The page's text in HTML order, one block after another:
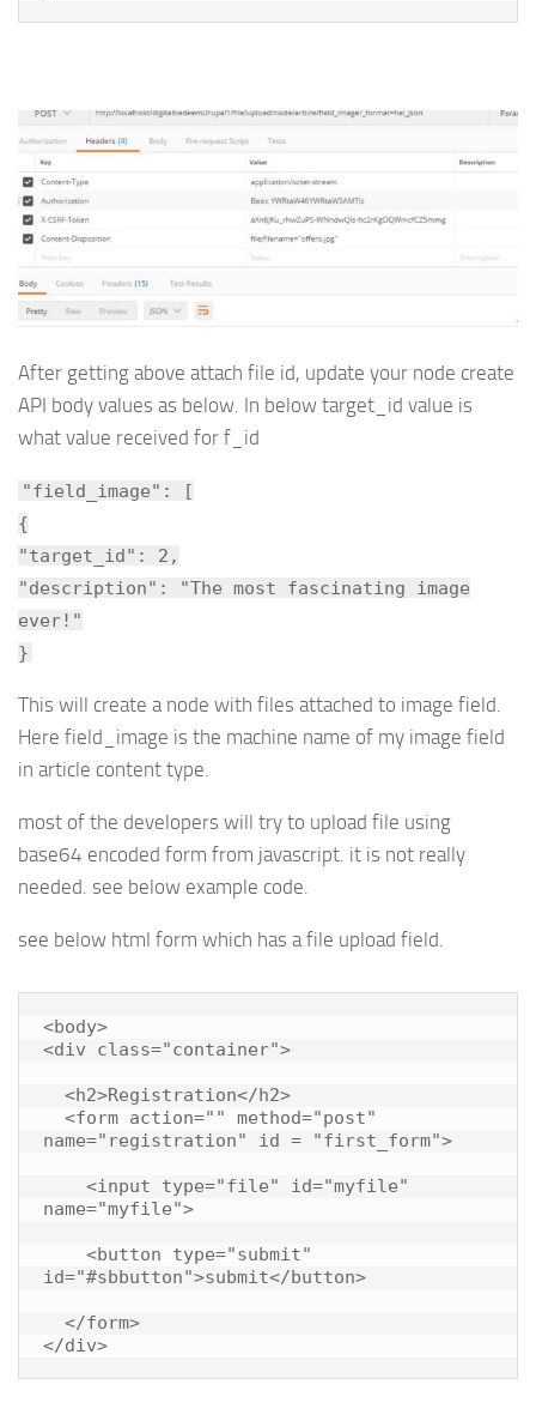
After getting above attach file id, update your node create
API body values as below. In below target_id value is
what value received for f_id
"field_image": [
{
"target_id": 2,
"description": "The most fascinating image
ever!"
}
This will create a node with files attached to image field.
Here field_image is the machine name of my image field
in article content type.
most of the developers will try to upload file using
base64 encoded form from javascript. it is not really
needed. see below example code.
see below html form which has a file upload field.
<body>
<div class="container">
name="registration" id = "first_form">
name="myfile">
id="#sbbutton">submit</button>
</div>